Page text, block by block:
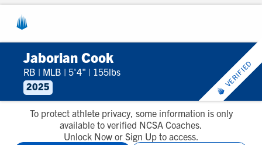
Jaborian Cook
RB | MLB | 5'4" | 155lbs
2025
VERIFIED
To protect athlete privacy, some information is only
available to verified NCSA Coaches.
Unlock Now or Sign Up to access.